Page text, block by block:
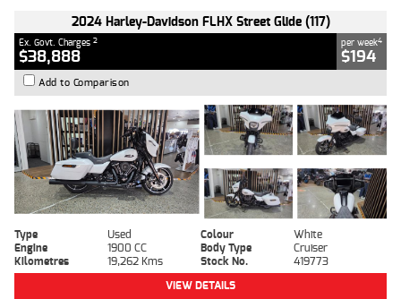
2024 Harley-Davidson FLHX Street Glide (117)
Ex. Govt. Charges 2
$38,888
per week4
$194
Add to Comparison
Type Used Colour
White
Engine
1900 CC Body Type
Cruiser
Kilometres
19,262 Kms Stock No.
419773
VIEW DETAILS